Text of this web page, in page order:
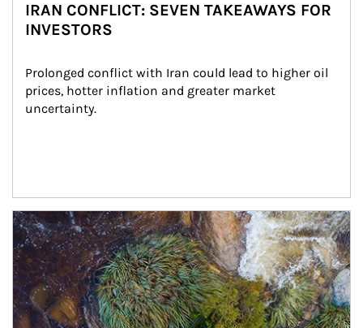
IRAN CONFLICT: SEVEN TAKEAWAYS FOR
INVESTORS
Prolonged conflict with Iran could lead to higher oil
prices, hotter inflation and greater market
uncertainty.
Article Image